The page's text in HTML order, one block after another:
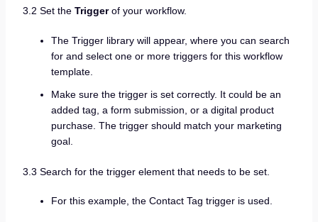
3.2 Set the Triggerof your workflow.
The Trigger library will appear, where you can search
for and select one or more triggers for this workflow
template.
Make sure the trigger is set correctly. It could be an
added tag, a form submission, or a digital product
purchase. The trigger should match your marketing
goal.
3.3 Search for the trigger element that needs to be set.
For this example, the Contact Tag trigger is used.